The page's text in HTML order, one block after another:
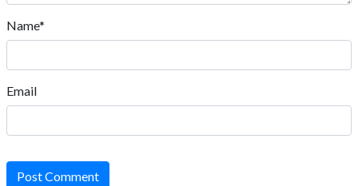
Name*
Email
Post Comment